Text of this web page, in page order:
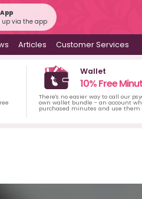
up via the app
Articles Customer Services
Wallet
10% Free
There's no easier way to call our
own wallet bundle - an account
purchased minutes and use them